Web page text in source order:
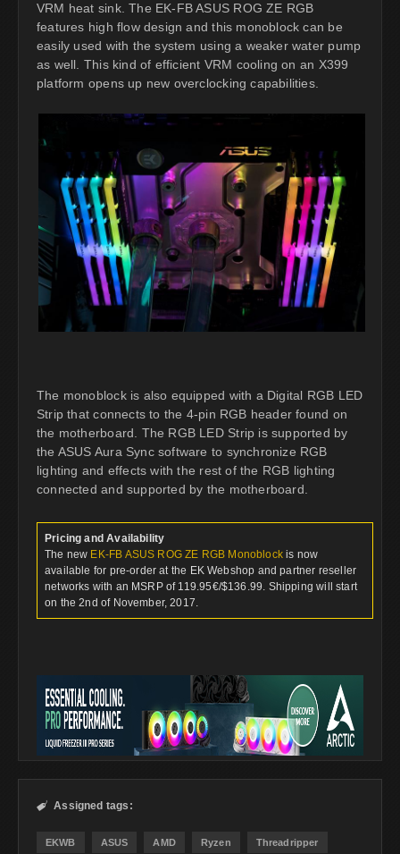
VRM heat sink. The EK-FB ASUS ROG ZE RGB
features high flow design and this monoblock can be
easily used with the system using a weaker water pump
as well. This kind of efficient VRM cooling on an X399
platform opens up new overclocking capabilities.
The monoblock is also equipped with a Digital RGB LED
Strip that connects to the 4-pin RGB header found on
the motherboard. The RGB LED Strip is supported by
the ASUS Aura Sync software to synchronize RGB
lighting and effects with the rest of the RGB lighting
connected and supported by the motherboard.
Pricing and Availability
The new EK-FB ASUS ROG ZE RGB Monoblock is now
available for pre-order at the EK Webshop and partner reseller
networks with an MSRP of 119.95€/$136.99. Shipping will start
on the 2nd of November, 2017.
 Assigned tags:
EKWB ASUS AMD Ryzen Threadripper